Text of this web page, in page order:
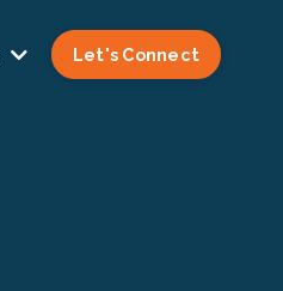
Let's Connect